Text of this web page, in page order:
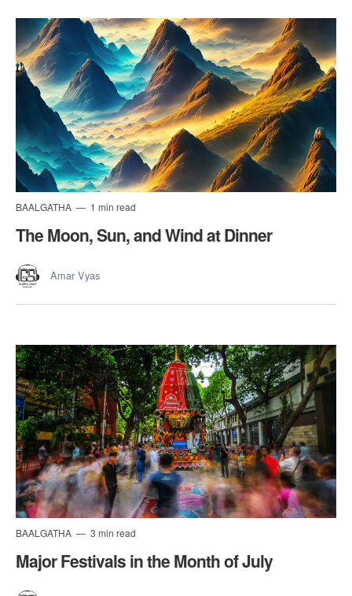
BAALGATHA 1 min read
The Moon, Sun, and Wind at Dinner
Amar Vyas
BAALGATHA 3 min read
Major Festivals in the Month of July